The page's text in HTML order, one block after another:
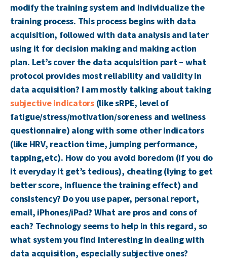
modify the training system and individualize the
training process. This process begins with data
acquisition, followed with data analysis and later
using it for decision making and making action
plan. Let’s cover the data acquisition part – what
protocol provides most reliability and validity in
data acquisition? I am mostly talking about taking
subjective indicators(like sRPE, level of
fatigue/stress/motivation/soreness and wellness
questionnaire) along with some other indicators
(like HRV, reaction time, jumping performance,
tapping,etc). How do you avoid boredom (if you do
it everyday it get’s tedious), cheating (lying to get
better score, influence the training effect) and
consistency? Do you use paper, personal report,
email, iPhones/iPad? What are pros and cons of
each? Technology seems to help in this regard, so
what system you find interesting in dealing with
data acquisition, especially subjective ones?